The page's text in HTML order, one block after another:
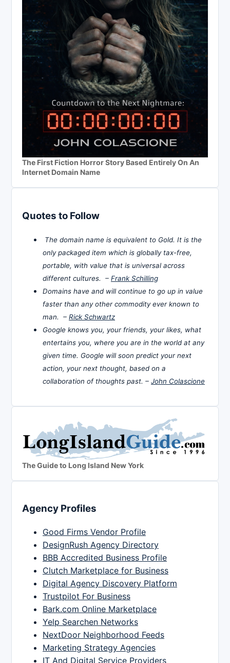
The First Fiction Horror Story Based Entirely On An
Internet Domain Name
Quotes to Follow
The domain name is equivalent to Gold. It is the
only packaged item which is globally tax-free,
portable, with value that is universal across
different cultures. – Frank Schilling
Domains have and will continue to go up in value
faster than any other commodity ever known to
man. – Rick Schwartz
Google knows you, your friends, your likes, what
entertains you, where you are in the world at any
given time. Google will soon predict your next
action, your next thought, based on a
collaboration of thoughts past. – John Colascione
The Guide to Long Island New York
Agency Profiles
Good Firms Vendor Profile
DesignRush Agency Directory
BBB Accredited Business Profile
Clutch Marketplace for Business
Digital Agency Discovery Platform
Trustpilot For Business
Bark.com Online Marketplace
Yelp Searchen Networks
NextDoor Neighborhood Feeds
Marketing Strategy Agencies
IT And Digital Service Providers